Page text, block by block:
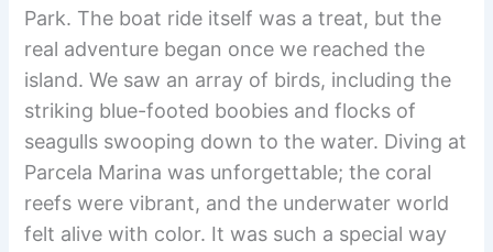
Park. The boat ride itself was a treat, but the
real adventure began once we reached the
island. We saw an array of birds, including the
striking blue-footed boobies and flocks of
seagulls swooping down to the water. Diving at
Parcela Marina was unforgettable; the coral
reefs were vibrant, and the underwater world
felt alive with color. It was such a special way